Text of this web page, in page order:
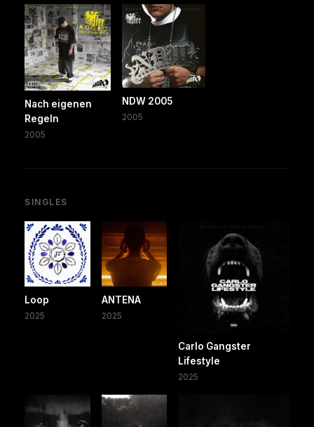
Nach eigenen
Regeln
2005
NDW 2005
2005
SINGLES
Loop
2025
ANTENA
2025
Carlo Gangster
Lifestyle
2025